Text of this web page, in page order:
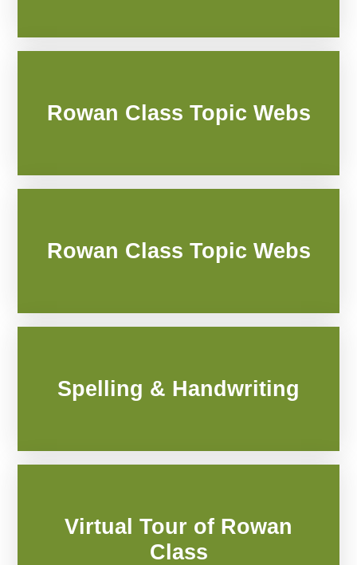
Rowan Class Topic Webs
Rowan Class Topic Webs
Spelling & Handwriting
Virtual Tour of Rowan
Class